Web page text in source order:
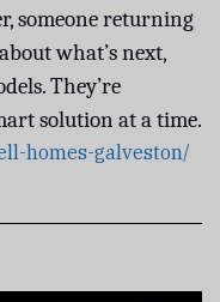
someone returning
what’s next,
They’re
solution at a time.
homes-galveston/